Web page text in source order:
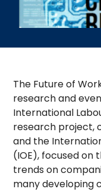
The Future of
research and
International
research project,
and the
(IOE), focused
trends on
many developing